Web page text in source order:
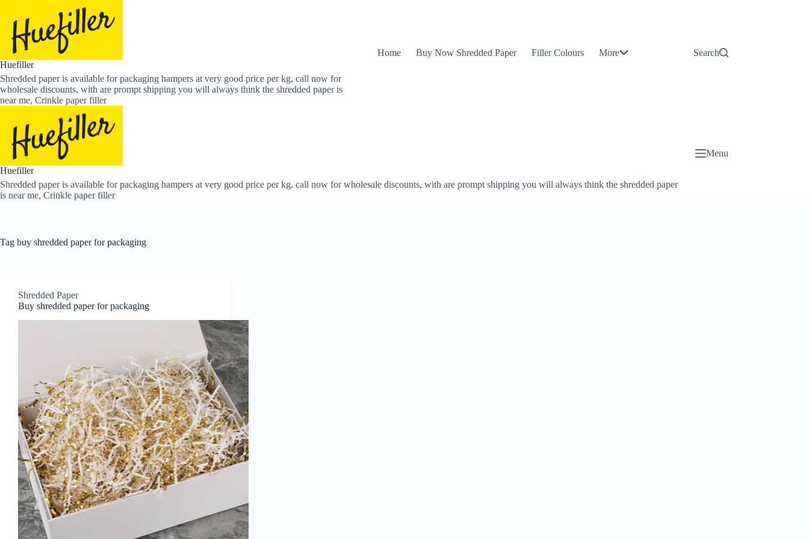
content
Huefiller
Shredded paper is available for packaging hampers at very good price per kg, call now for
wholesale discounts, with are prompt shipping you will always think the shredded paper is
near me, Crinkle paper filler
Home Buy Now Shredded Paper Filler Colours More Search
Huefiller
Shredded paper is available for packaging hampers at very good price per kg, call now for wholesale discounts, with are prompt shipping you will always think the shredded paper
is near me, Crinkle paper filler
Menu
Tag buy shredded paper for packaging
Shredded Paper
Buy shredded paper for packaging